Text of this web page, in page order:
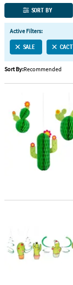
QUICK
LINKS
CUSTOMER
SERVICE
ABOUT
SAFE
SHOPPING
SORT BY
Active Filters:
SALE
Sort By:Recommended
12" - 15 3/4"
Christmas Cactus